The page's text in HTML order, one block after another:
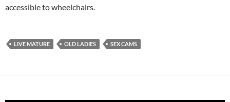
accessible to wheelchairs.
LIVE MATURE OLD LADIES SEX CAMS